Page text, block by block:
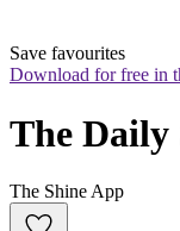
Save favourites
Download for free in
The Daily
The Shine App